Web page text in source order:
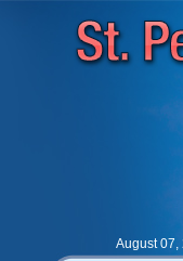
August 07,